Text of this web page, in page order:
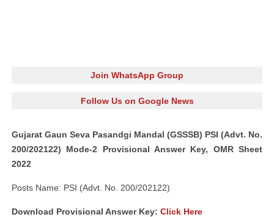
Join WhatsApp Group
Follow Us on Google News
Gujarat Gaun Seva Pasandgi Mandal (GSSSB) PSI (Advt. No.
200/202122) Mode-2 Provisional Answer Key, OMR Sheet
2022
Posts Name: PSI (Advt. No. 200/202122)
Download Provisional Answer Key: Click Here